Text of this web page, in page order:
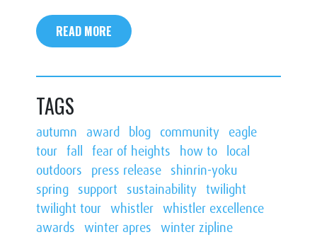
READ MORE
TAGS
autumn award blog community eagle
tour fall fear of heights how to
local
outdoors
press release shinrin-yoku
spring support sustainability twilight
twilight tour whistler whistler excellence
awards winter apres winter zipline